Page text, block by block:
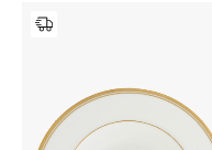
Top Designers